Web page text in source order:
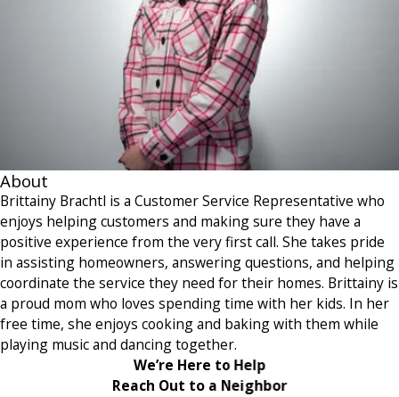
About
Brittainy Brachtl is a Customer Service Representative who
enjoys helping customers and making sure they have a
positive experience from the very first call. She takes pride
in assisting homeowners, answering questions, and helping
coordinate the service they need for their homes. Brittainy is
a proud mom who loves spending time with her kids. In her
free time, she enjoys cooking and baking with them while
playing music and dancing together.
We’re Here to Help
Reach Out to a Neighbor